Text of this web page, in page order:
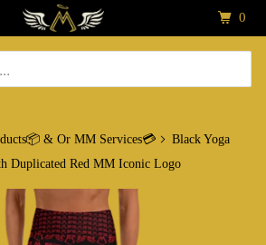
& Or MM Services💳
Black Yoga
Duplicated Red MM Iconic Logo
0